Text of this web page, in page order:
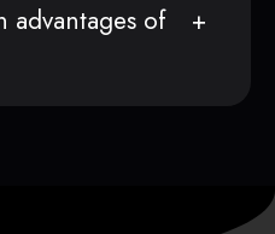
advantages of